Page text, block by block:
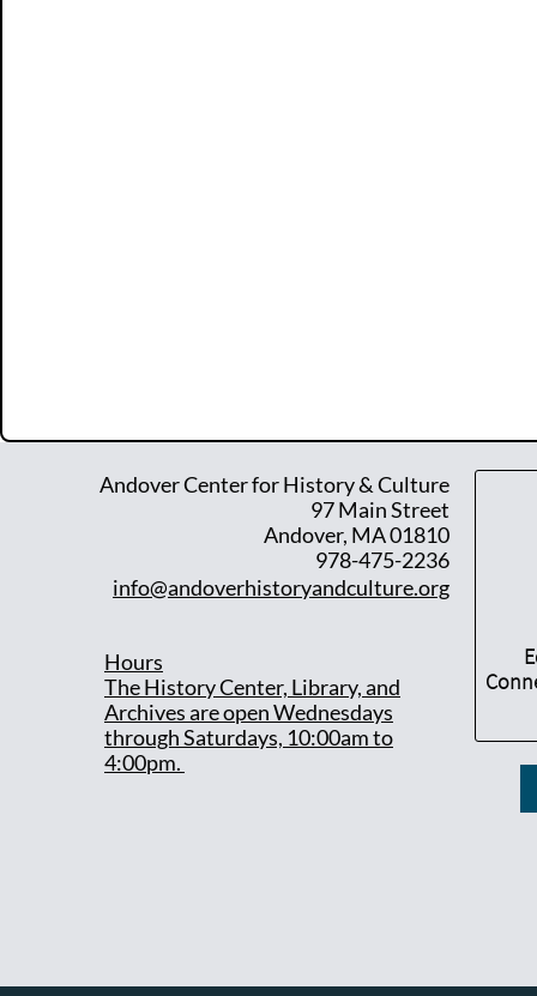
Andover Center for History & Culture
97 Main Street
Andover, MA 01810
978-475-2236
info@andoverhistoryandculture.org
Hours
The History Center, Library, and
Archives are open Wednesdays
through Saturdays, 10:00am to
4:00pm.